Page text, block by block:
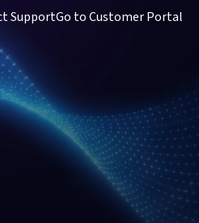
SupportGo to Customer Portal